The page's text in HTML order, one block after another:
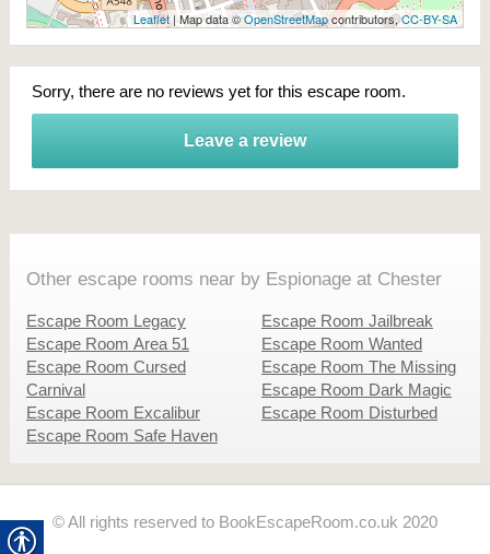
Leaflet| Map data ©OpenStreetMapcontributors,CC-BY-SA
Sorry, there are no reviews yet for this escape room.
Leave a review
Other escape rooms near by Espionage at Chester
Escape Room Legacy
Escape Room Area 51
Escape Room Cursed
Carnival
Escape Room Excalibur
Escape Room Safe Haven
Escape Room Jailbreak
Escape Room Wanted
Escape Room The Missing
Escape Room Dark Magic
Escape Room Disturbed
© All rights reserved to BookEscapeRoom.co.uk 2020